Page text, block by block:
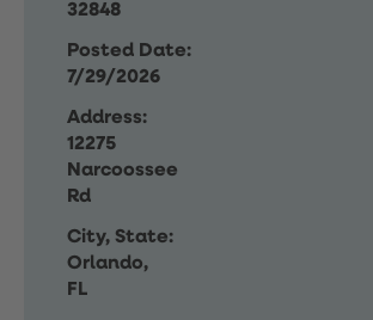
32848
Posted Date:
7/29/2026
Address:
12275
Narcoossee
Rd
City, State:
Orlando,
FL